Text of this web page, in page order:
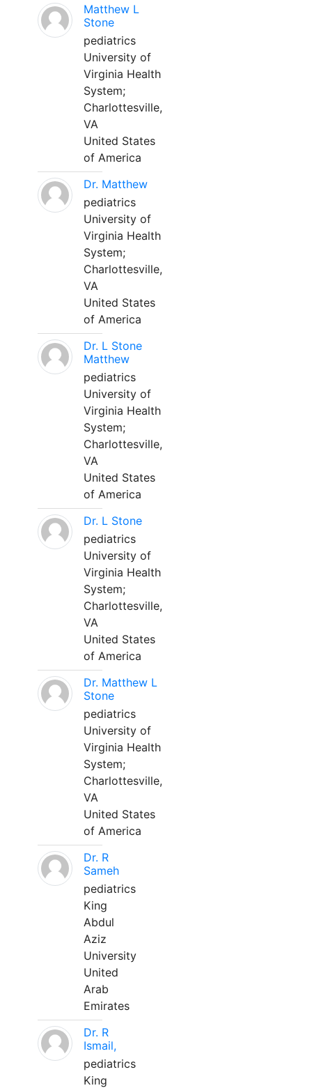
Matthew L
Stone
pediatrics
University of
Virginia Health
System;
Charlottesville,
VA
United States
of America
Dr. Matthew
pediatrics
University of
Virginia Health
System;
Charlottesville,
VA
United States
of America
Dr. L Stone
Matthew
pediatrics
University of
Virginia Health
System;
Charlottesville,
VA
United States
of America
Dr. L Stone
pediatrics
University of
Virginia Health
System;
Charlottesville,
VA
United States
of America
Dr. Matthew L
Stone
pediatrics
University of
Virginia Health
System;
Charlottesville,
VA
United States
of America
Dr. R
Sameh
pediatrics
King
Abdul
Aziz
University
United
Arab
Emirates
Dr. R
Ismail,
pediatrics
King